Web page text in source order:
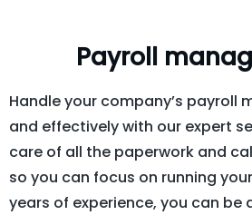
Payroll
Handle your company’s payroll
and effectively with our expert
care of all the paperwork and
so you can focus on running
years of experience, you can be